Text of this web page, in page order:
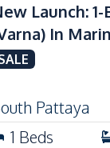
Launch:
In
Condo
Pattaya
1 Beds